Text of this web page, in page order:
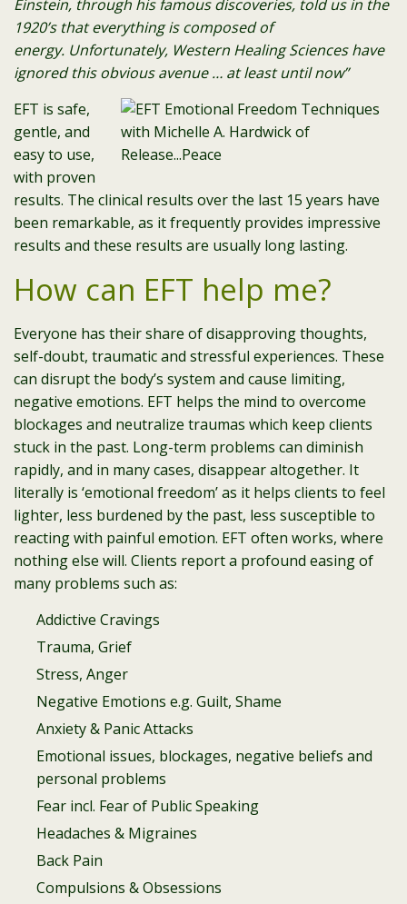
Einstein, through his famous discoveries, told us in the
1920’s that everything is composed of
energy. Unfortunately, Western Healing Sciences have
ignored this obvious avenue … at least until now”
EFT is safe,
gentle, and
easy to use,
with proven
results. The clinical results over the last 15 years have
been remarkable, as it frequently provides impressive
results and these results are usually long lasting.
How can EFT help me?
Everyone has their share of disapproving thoughts,
self-doubt, traumatic and stressful experiences. These
can disrupt the body’s system and cause limiting,
negative emotions. EFT helps the mind to overcome
blockages and neutralize traumas which keep clients
stuck in the past. Long-term problems can diminish
rapidly, and in many cases, disappear altogether. It
literally is ‘emotional freedom’ as it helps clients to feel
lighter, less burdened by the past, less susceptible to
reacting with painful emotion. EFT often works, where
nothing else will. Clients report a profound easing of
many problems such as:
Addictive Cravings
Trauma, Grief
Stress, Anger
Negative Emotions e.g. Guilt, Shame
Anxiety & Panic Attacks
Emotional issues, blockages, negative beliefs and
personal problems
Fear incl. Fear of Public Speaking
Headaches & Migraines
Back Pain
Compulsions & Obsessions